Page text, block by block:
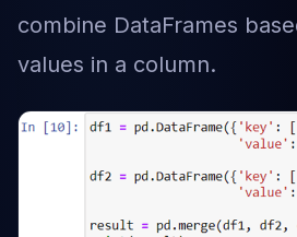
combine DataFrames
values in a column.